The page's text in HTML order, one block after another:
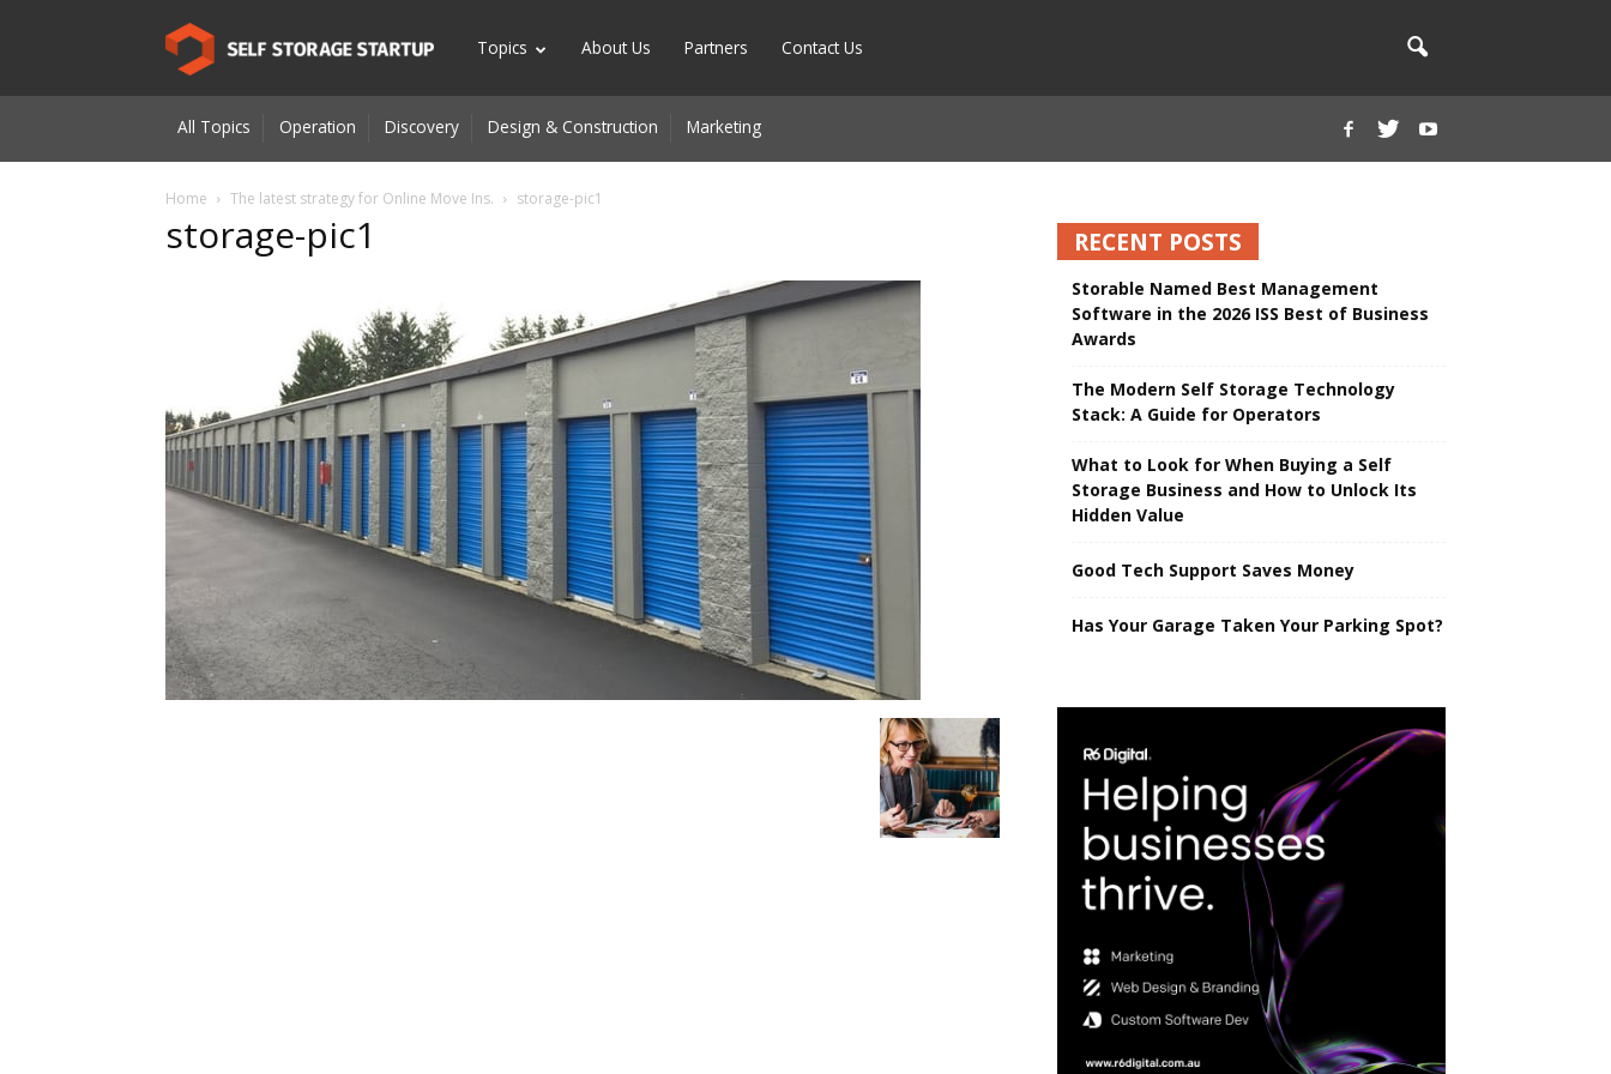
Self
|
Innovation
for
Topics About Us Partners Contact Us
All Topics Operation Discovery Design & Construction Marketing
Home The latest strategy for Online Move Ins. storage-pic1
storage-pic1 RECENT POSTS
Storable Named Best Management
Software in the 2026 ISS Best of Business
Awards
The Modern Self Storage Technology
Stack: A Guide for Operators
What to Look for When Buying a Self
Storage Business and How to Unlock Its
Hidden Value
Good Tech Support Saves Money
Has Your Garage Taken Your Parking Spot?